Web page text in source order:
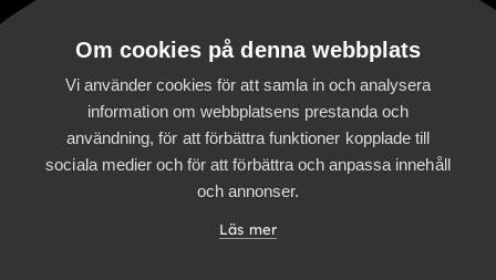
Digitalist Cloud
Digitalist Finland
Om cookies på denna webbplats
Vi använder cookies för att samla in och analysera
information om webbplatsens prestanda och
användning, för att förbättra funktioner kopplade till
sociala medier och för att förbättra och anpassa innehåll
och annonser.
Läs mer